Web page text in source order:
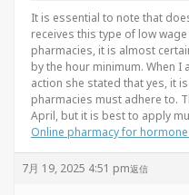
It is essential to note that
receives this type of low
pharmacies, it is almost
by the hour minimum. When I
action she stated that yes, it
pharmacies must adhere to.
April, but it is best to apply
Online pharmacy for
7月 19, 2025 4:51 pm返信